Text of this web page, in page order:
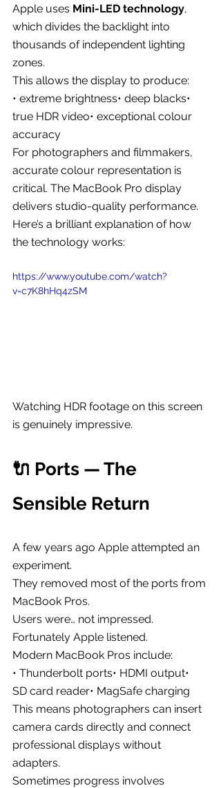
Apple uses Mini-LED technology,
which divides the backlight into
thousands of independent lighting
zones.
This allows the display to produce:
• extreme brightness• deep blacks•
true HDR video• exceptional colour
accuracy
For photographers and filmmakers,
accurate colour representation is
critical. The MacBook Pro display
delivers studio-quality performance.
Here’s a brilliant explanation of how
the technology works:
https://www.youtube.com/watch?
v=c7K8hHq4zSM
Watching HDR footage on this screen
is genuinely impressive.
🔌 Ports — The
Sensible Return
A few years ago Apple attempted an
experiment.
They removed most of the ports from
MacBook Pros.
Users were… not impressed.
Fortunately Apple listened.
Modern MacBook Pros include:
• Thunderbolt ports• HDMI output•
SD card reader• MagSafe charging
This means photographers can insert
camera cards directly and connect
professional displays without
adapters.
Sometimes progress involves